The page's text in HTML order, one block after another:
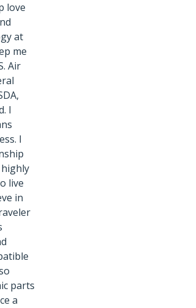
love
at
me
Air
I
I
live
in
parts
a